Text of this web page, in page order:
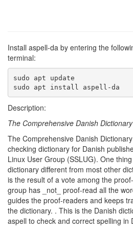
Install aspell-da by entering the
terminal:
sudo apt update
sudo apt install aspell-da
Description:
The Comprehensive Danish
The Comprehensive Danish
checking dictionary for Danish
Linux User Group (SSLUG). One
dictionary different from most other
is the result of a vote among the
group has _not_ proof-read all the
guides the proof-readers and keeps
the dictionary. . This is the Danish
aspell to check and correct spelling in